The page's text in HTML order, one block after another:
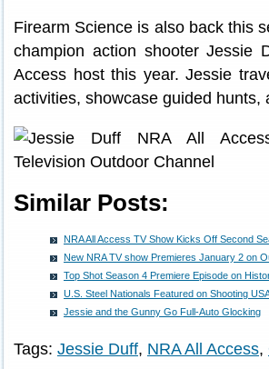
Firearm Science is also back this
champion action shooter Jessie
Access host this year. Jessie
activities, showcase guided
Similar Posts:
NRA All Access TV Show Kicks Off Second
New NRA TV show Premieres January 2 on
Top Shot Season 4 Premiere Episode on
U.S. Steel Nationals Featured on Shooting
Jessie and the Gunny Go Full-Auto Glocking
Tags: Jessie Duff, NRA All Access,